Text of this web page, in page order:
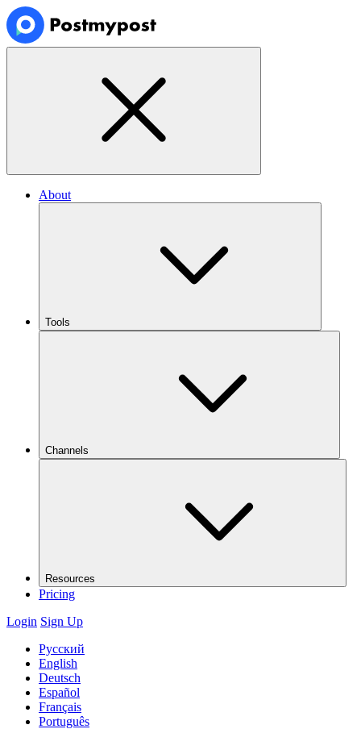
About
Tools
Channels
Resources
Pricing
Login Sign Up
Русский
English
Deutsch
Español
Français
Português